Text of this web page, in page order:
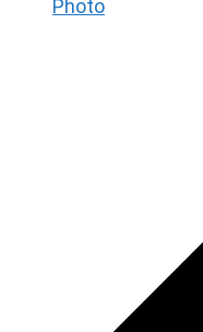
Photo